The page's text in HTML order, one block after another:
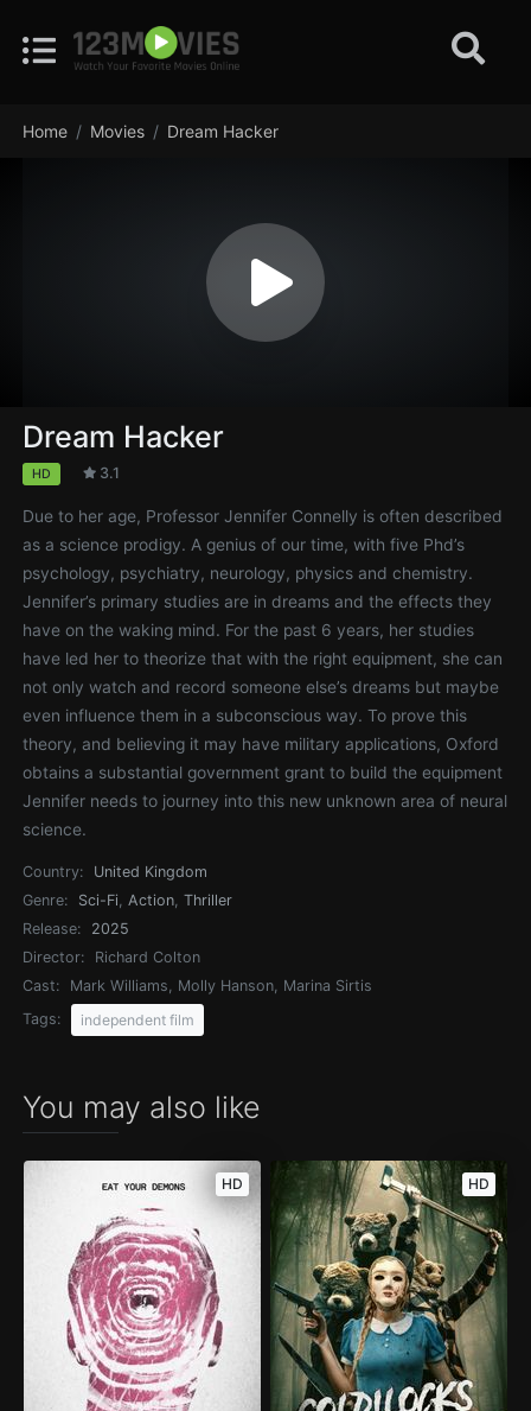
Home Movies Dream Hacker
Dream Hacker
HD 3.1
Due to her age, Professor Jennifer Connelly is often described
as a science prodigy. A genius of our time, with five Phd’s
psychology, psychiatry, neurology, physics and chemistry.
Jennifer’s primary studies are in dreams and the effects they
have on the waking mind. For the past 6 years, her studies
have led her to theorize that with the right equipment, she can
not only watch and record someone else’s dreams but maybe
even influence them in a subconscious way. To prove this
theory, and believing it may have military applications, Oxford
obtains a substantial government grant to build the equipment
Jennifer needs to journey into this new unknown area of neural
science.
Country:
United Kingdom
Genre:
Sci-Fi,Action,Thriller
Release:
2025
Director:
Richard Colton
Cast:
Mark Williams, Molly Hanson, Marina Sirtis
Tags:
independent film
You may also like
HD HD